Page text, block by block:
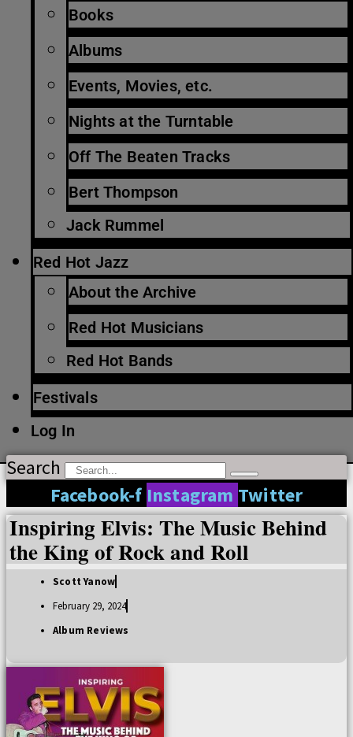
Books
Albums
Events, Movies, etc.
Nights at the Turntable
Off The Beaten Tracks
Bert Thompson
Jack Rummel
Red Hot Jazz
About the Archive
Red Hot Musicians
Red Hot Bands
Festivals
Log In
Search
Facebook-f Instagram Twitter
Inspiring Elvis: The Music Behind
the King of Rock and Roll
Scott Yanow
February 29, 2024
Album Reviews